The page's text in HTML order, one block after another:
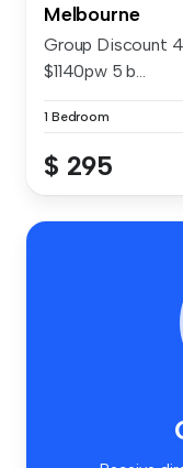
Melbourne
Group Discount
$1140pw 5 b...
1 Bedroom
$ 295